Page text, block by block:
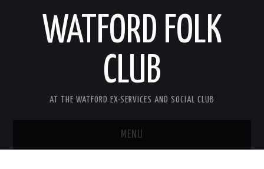
WATFORD FOLK
CLUB
AT THE WATFORD EX-SERVICES AND SOCIAL CLUB
MENU